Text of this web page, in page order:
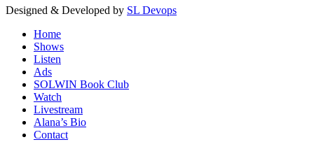
Designed & Developed by SL Devops
Home
Shows
Listen
Ads
SOLWIN Book Club
Watch
Livestream
Alana’s Bio
Contact